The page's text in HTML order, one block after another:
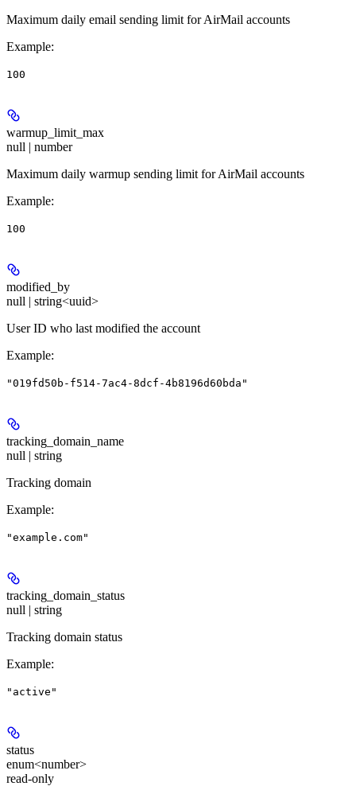
Maximum daily email sending limit for AirMail accounts
Example:
100
warmup_limit_max
null | number
Maximum daily warmup sending limit for AirMail accounts
Example:
100
modified_by
null | string<uuid>
User ID who last modified the account
Example:
"019fd50b-f514-7ac4-8dcf-4b8196d60bda"
tracking_domain_name
null | string
Tracking domain
Example:
"example.com"
tracking_domain_status
null | string
Tracking domain status
Example:
"active"
status
enum<number>
read-only